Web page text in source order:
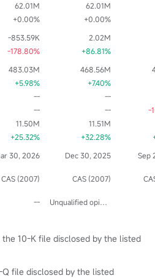
62.01M
+0.00%
62.01M
+0.00%
-853.59K
-178.80%
2.02M
+86.81%
483.03M
+5.98%
468.56M
+7.40%
--
--
--
--
-
11.50M
+25.32%
11.51M
+32.28%
30, 2026 Dec 30, 2025 Sep
CAS (2007) CAS (2007)
-- Unqualified opinion
the 10-K file disclosed by the listed
file disclosed by the listed